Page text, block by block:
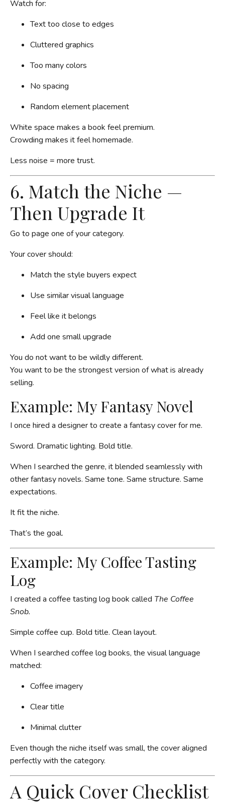
Watch for:
Text too close to edges
Cluttered graphics
Too many colors
No spacing
Random element placement
White space makes a book feel premium.
Crowding makes it feel homemade.
Less noise = more trust.
6. Match the Niche —
Then Upgrade It
Go to page one of your category.
Your cover should:
Match the style buyers expect
Use similar visual language
Feel like it belongs
Add one small upgrade
You do not want to be wildly different.
You want to be the strongest version of what is already
selling.
Example: My Fantasy Novel
I once hired a designer to create a fantasy cover for me.
Sword. Dramatic lighting. Bold title.
When I searched the genre, it blended seamlessly with
other fantasy novels. Same tone. Same structure. Same
expectations.
It fit the niche.
That’s the goal.
Example: My Coffee Tasting
Log
I created a coffee tasting log book called The Coffee
Snob.
Simple coffee cup. Bold title. Clean layout.
When I searched coffee log books, the visual language
matched:
Coffee imagery
Clear title
Minimal clutter
Even though the niche itself was small, the cover aligned
perfectly with the category.
A Quick Cover Checklist